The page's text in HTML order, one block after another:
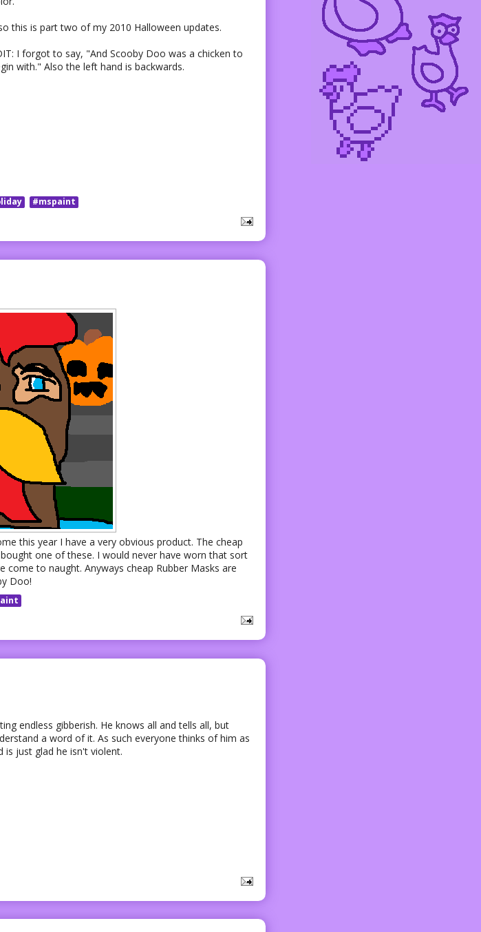
this is part two of my 2010 Halloween updates.
I forgot to say, "And Scooby Doo was a chicken to
with." Also the left hand is backwards.
#mspaint
this year I have a very obvious product. The cheap
one of these. I would never have worn that sort
to naught. Anyways cheap Rubber Masks are
Doo!
endless gibberish. He knows all and tells all, but
a word of it. As such everyone thinks of him as
is just glad he isn't violent.